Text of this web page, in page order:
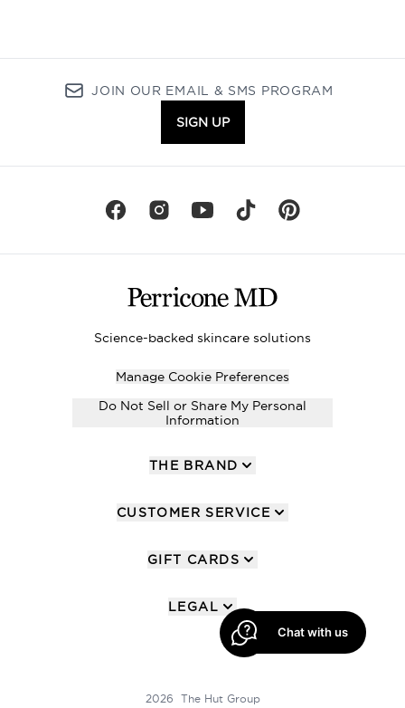
JOIN OUR EMAIL & SMS PROGRAM
SIGN UP
Science-backed skincare solutions
Manage Cookie Preferences
Do Not Sell or Share My Personal
Information
THE BRAND
CUSTOMER SERVICE
GIFT CARDS
LEGAL
2026 The Hut Group
Chat with us